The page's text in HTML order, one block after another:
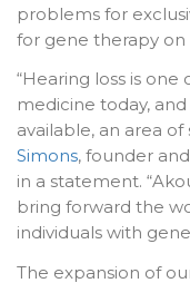
problems for
for gene therapy on
“Hearing loss is
medicine today,
available, an area
Simons, founder
in a statement.
bring forward the
individuals with
The expansion of